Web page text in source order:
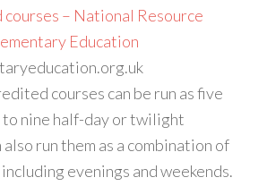
– National Resource
Education
courses can be run as five
nine half-day or twilight
also run them as a combination of
evenings and weekends.